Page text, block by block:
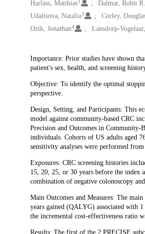
Creators
Harlass, Matthias 1 Dalmat, Robit R.
Udaltsova, Natalia3 Corley,
Ozik, Jonathan4 Lansdorp-
Description
Importance: Prior studies have shown
patient's sex, health, and screening
Objective: To identify the optimal
perspective.
Design, Setting, and Participants: This
model against community-based CRC
Precision and Outcomes in Community-
individuals. Cohorts of US adults aged
sensitivity analyses were performed
Exposures: CRC screening histories
15, 20, 25, or 30 years before the index
combination of negative colonoscopy
Main Outcomes and Measures: The
years gained (QALYG) associated with
the incremental cost-effectiveness ratio
Results: The first of the 2 PRECISE